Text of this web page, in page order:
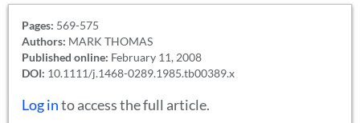
Pages: 569-575
Authors: MARK THOMAS
Published online: February 11, 2008
DOI: 10.1111/j.1468-0289.1985.tb00389.x
Log into access the full article.